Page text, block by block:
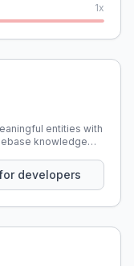
1x
entities with
knowledge
developers